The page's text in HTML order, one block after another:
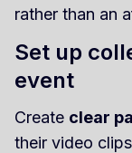
rather than an
Set up
event
Create clear
their video